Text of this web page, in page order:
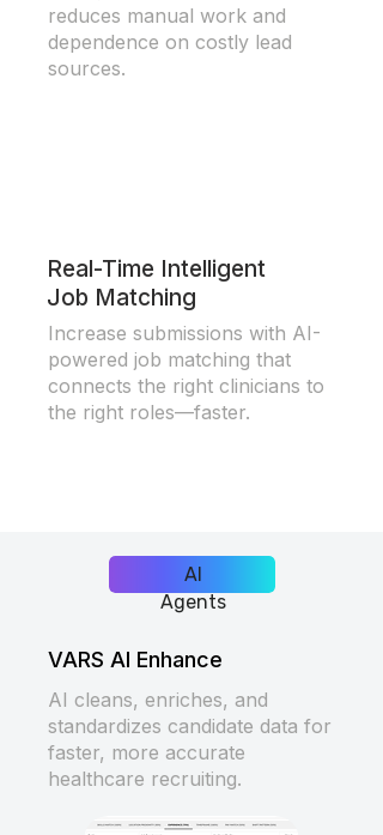
reduces manual work and
dependence on costly lead
sources.
Real-Time Intelligent
Job Matching
Increase submissions with AI-
powered job matching that
connects the right clinicians to
the right roles—faster.
AI
Agents
VARS AI Enhance
AI cleans, enriches, and
standardizes candidate data for
faster, more accurate
healthcare recruiting.